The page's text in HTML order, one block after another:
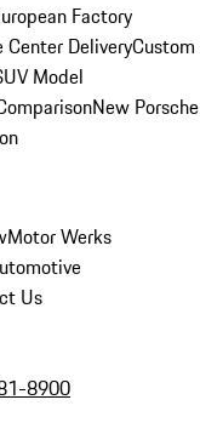
Factory
Center DeliveryCustom
Model
New Porsche
Motor Werks
Us
8900